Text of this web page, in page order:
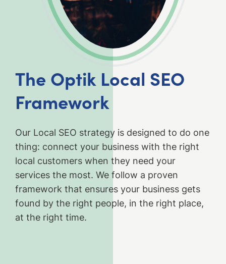
The Optik Local SEO
Framework
Our Local SEO strategy is designed to do one
thing: connect your business with the right
local customers when they need your
services the most. We follow a proven
framework that ensures your business gets
found by the right people, in the right place,
at the right time.